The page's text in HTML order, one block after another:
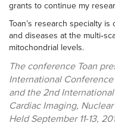
grants to continue my
Toan’s research specialty
and diseases at the
mitochondrial levels.
The conference Toan
International
and the 2nd
Cardiac Imaging,
Held September 11-13,